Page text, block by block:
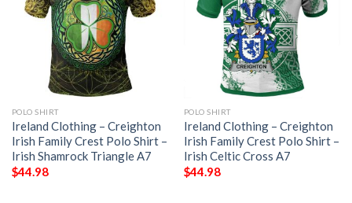
POLO SHIRT
Ireland Clothing – Creighton
Irish Family Crest Polo Shirt –
Irish Shamrock Triangle A7
$44.98
POLO SHIRT
Ireland Clothing – Creighton
Irish Family Crest Polo Shirt –
Irish Celtic Cross A7
$44.98